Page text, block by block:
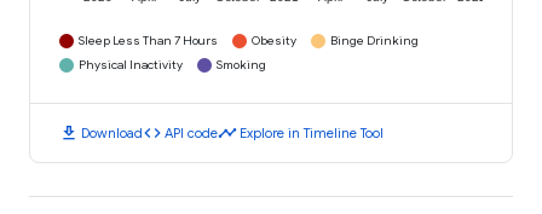
Sleep Less Than 7 Hours Obesity
Binge Drinking
Physical Inactivity
Smoking
download Downloadcode API codetimeline Explore in Timeline Tool